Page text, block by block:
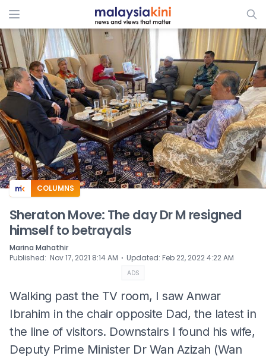
ADS
COLUMNS
Sheraton Move: The day Dr M resigned
himself to betrayals
Marina Mahathir
Published: Nov 17, 2021 8:14 AM ⋅ Updated: Feb 22, 2022 4:22 AM
ADS
Walking past the TV room, I saw Anwar
Ibrahim in the chair opposite Dad, the latest in
the line of visitors. Downstairs I found his wife,
Deputy Prime Minister Dr Wan Azizah (Wan